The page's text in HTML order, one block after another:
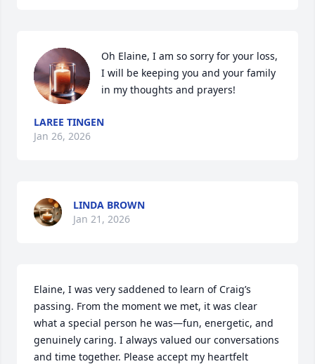
Oh Elaine, I am so sorry for your loss,
I will be keeping you and your family
in my thoughts and prayers!
LAREE TINGEN
Jan 26, 2026
LINDA BROWN
Jan 21, 2026
Elaine, I was very saddened to learn of Craig’s
passing. From the moment we met, it was clear
what a special person he was—fun, energetic, and
genuinely caring. I always valued our conversations
and time together. Please accept my heartfelt